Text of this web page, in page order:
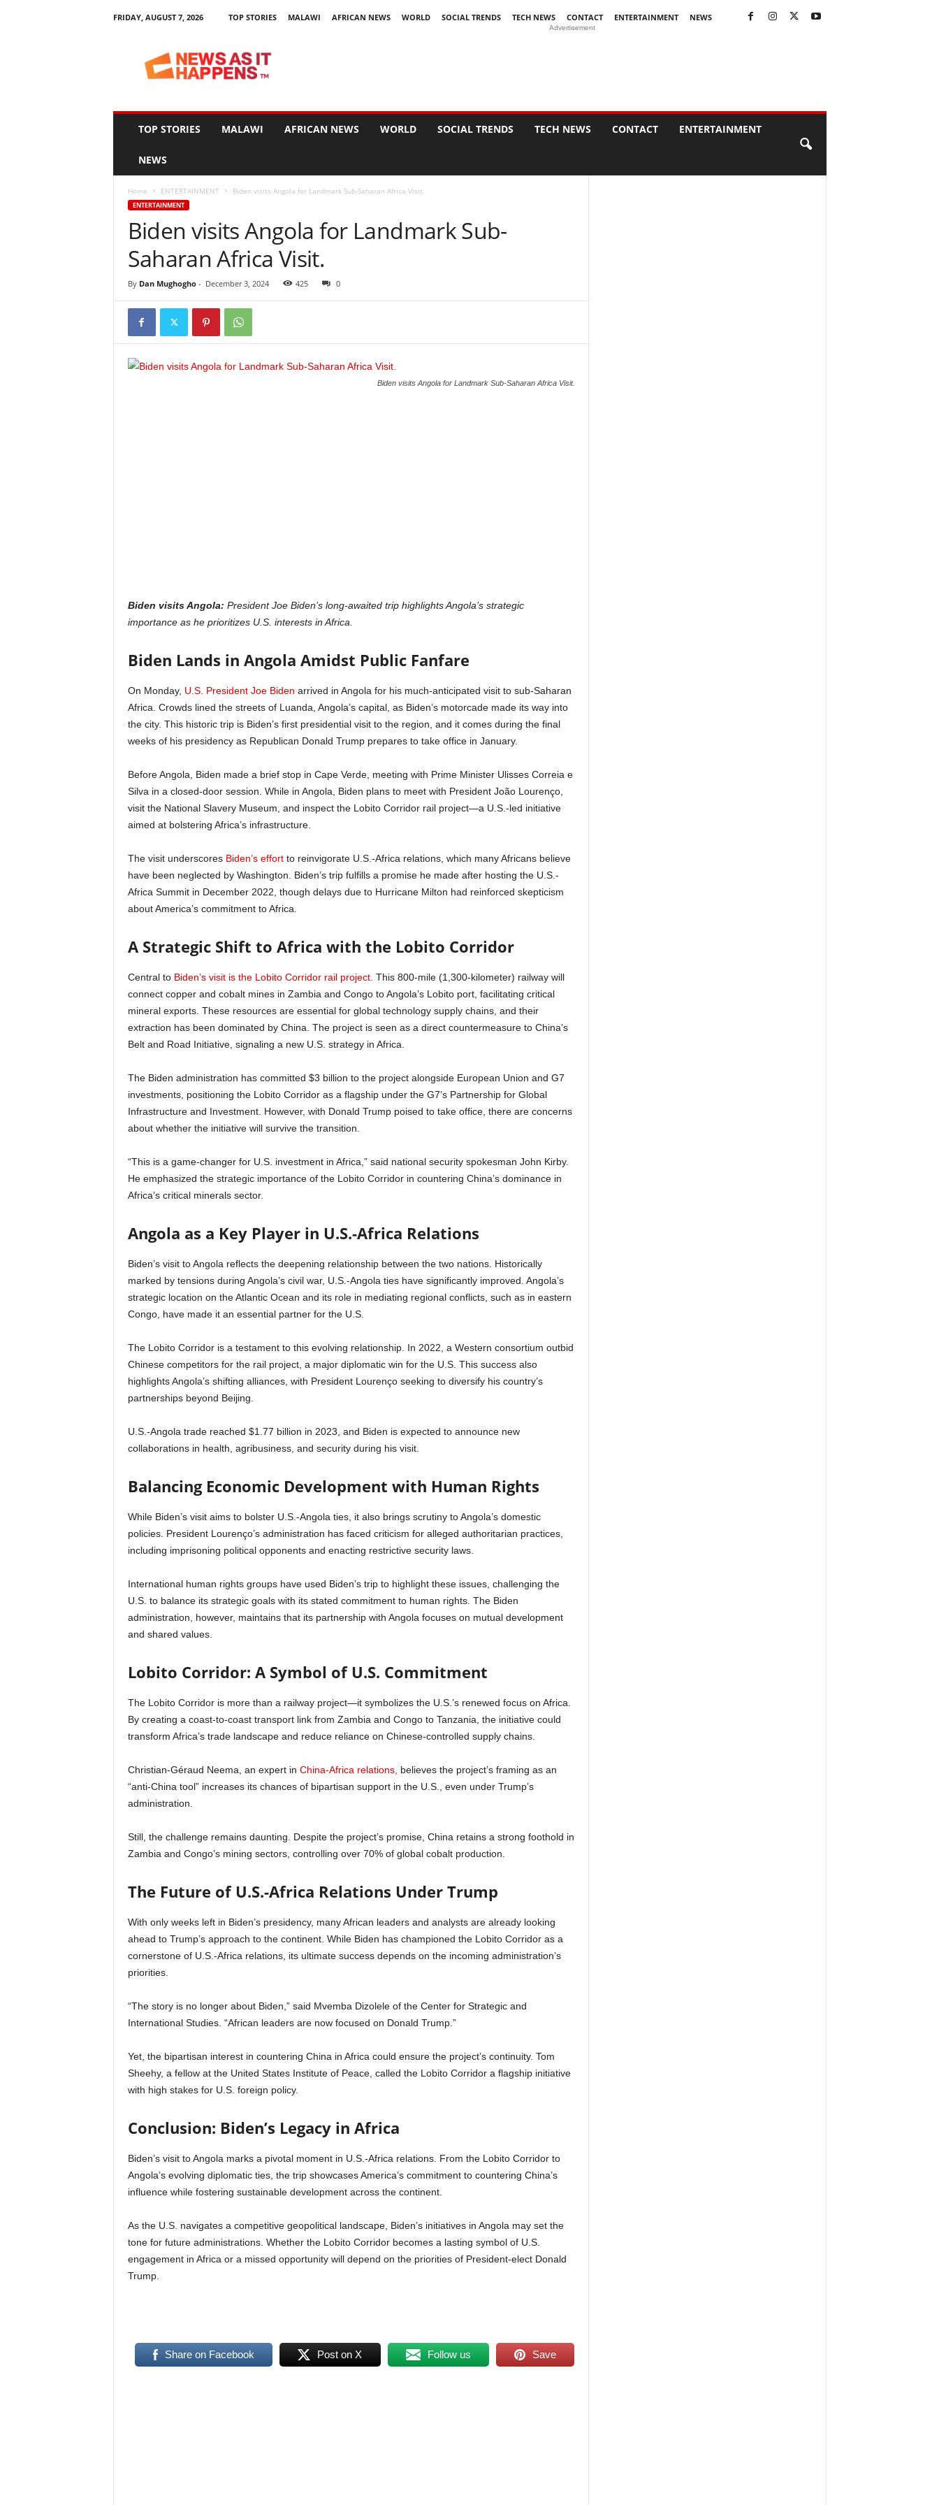
FRIDAY, AUGUST 7, 2026 TOP STORIES MALAWI AFRICAN NEWS WORLD SOCIAL TRENDS TECH NEWS CONTACT ENTERTAINMENT
NEWS
Advertisement
TOP STORIES MALAWI AFRICAN NEWS WORLD SOCIAL TRENDS TECH NEWS CONTACT ENTERTAINMENT
NEWS
Home ENTERTAINMENT Biden visits Angola for Landmark Sub-Saharan Africa Visit.
ENTERTAINMENT
Biden visits Angola for Landmark Sub-
Saharan Africa Visit.
By Dan Mughogho- December 3, 2024 425 0
Biden visits Angola for Landmark Sub-Saharan Africa Visit.
Biden visits Angola: President Joe Biden’s long-awaited trip highlights Angola’s strategic
importance as he prioritizes U.S. interests in Africa.
Biden Lands in Angola Amidst Public Fanfare
On Monday, U.S. President Joe Biden arrived in Angola for his much-anticipated visit to sub-Saharan
Africa. Crowds lined the streets of Luanda, Angola’s capital, as Biden’s motorcade made its way into
the city. This historic trip is Biden’s first presidential visit to the region, and it comes during the final
weeks of his presidency as Republican Donald Trump prepares to take office in January.
Before Angola, Biden made a brief stop in Cape Verde, meeting with Prime Minister Ulisses Correia e
Silva in a closed-door session. While in Angola, Biden plans to meet with President João Lourenço,
visit the National Slavery Museum, and inspect the Lobito Corridor rail project—a U.S.-led initiative
aimed at bolstering Africa’s infrastructure.
The visit underscores Biden’s effortto reinvigorate U.S.-Africa relations, which many Africans believe
have been neglected by Washington. Biden’s trip fulfills a promise he made after hosting the U.S.-
Africa Summit in December 2022, though delays due to Hurricane Milton had reinforced skepticism
about America’s commitment to Africa.
A Strategic Shift to Africa with the Lobito Corridor
Central to Biden’s visit is the Lobito Corridor rail project. This 800-mile (1,300-kilometer) railway will
connect copper and cobalt mines in Zambia and Congo to Angola’s Lobito port, facilitating critical
mineral exports. These resources are essential for global technology supply chains, and their
extraction has been dominated by China. The project is seen as a direct countermeasure to China’s
Belt and Road Initiative, signaling a new U.S. strategy in Africa.
The Biden administration has committed $3 billion to the project alongside European Union and G7
investments, positioning the Lobito Corridor as a flagship under the G7’s Partnership for Global
Infrastructure and Investment. However, with Donald Trump poised to take office, there are concerns
about whether the initiative will survive the transition.
“This is a game-changer for U.S. investment in Africa,” said national security spokesman John Kirby.
He emphasized the strategic importance of the Lobito Corridor in countering China’s dominance in
Africa’s critical minerals sector.
Angola as a Key Player in U.S.-Africa Relations
Biden’s visit to Angola reflects the deepening relationship between the two nations. Historically
marked by tensions during Angola’s civil war, U.S.-Angola ties have significantly improved. Angola’s
strategic location on the Atlantic Ocean and its role in mediating regional conflicts, such as in eastern
Congo, have made it an essential partner for the U.S.
The Lobito Corridor is a testament to this evolving relationship. In 2022, a Western consortium outbid
Chinese competitors for the rail project, a major diplomatic win for the U.S. This success also
highlights Angola’s shifting alliances, with President Lourenço seeking to diversify his country’s
partnerships beyond Beijing.
U.S.-Angola trade reached $1.77 billion in 2023, and Biden is expected to announce new
collaborations in health, agribusiness, and security during his visit.
Balancing Economic Development with Human Rights
While Biden’s visit aims to bolster U.S.-Angola ties, it also brings scrutiny to Angola’s domestic
policies. President Lourenço’s administration has faced criticism for alleged authoritarian practices,
including imprisoning political opponents and enacting restrictive security laws.
International human rights groups have used Biden’s trip to highlight these issues, challenging the
U.S. to balance its strategic goals with its stated commitment to human rights. The Biden
administration, however, maintains that its partnership with Angola focuses on mutual development
and shared values.
Lobito Corridor: A Symbol of U.S. Commitment
The Lobito Corridor is more than a railway project—it symbolizes the U.S.’s renewed focus on Africa.
By creating a coast-to-coast transport link from Zambia and Congo to Tanzania, the initiative could
transform Africa’s trade landscape and reduce reliance on Chinese-controlled supply chains.
Christian-Géraud Neema, an expert in China-Africa relations, believes the project’s framing as an
“anti-China tool” increases its chances of bipartisan support in the U.S., even under Trump’s
administration.
Still, the challenge remains daunting. Despite the project’s promise, China retains a strong foothold in
Zambia and Congo’s mining sectors, controlling over 70% of global cobalt production.
The Future of U.S.-Africa Relations Under Trump
With only weeks left in Biden’s presidency, many African leaders and analysts are already looking
ahead to Trump’s approach to the continent. While Biden has championed the Lobito Corridor as a
cornerstone of U.S.-Africa relations, its ultimate success depends on the incoming administration’s
priorities.
“The story is no longer about Biden,” said Mvemba Dizolele of the Center for Strategic and
International Studies. “African leaders are now focused on Donald Trump.”
Yet, the bipartisan interest in countering China in Africa could ensure the project’s continuity. Tom
Sheehy, a fellow at the United States Institute of Peace, called the Lobito Corridor a flagship initiative
with high stakes for U.S. foreign policy.
Conclusion: Biden’s Legacy in Africa
Biden’s visit to Angola marks a pivotal moment in U.S.-Africa relations. From the Lobito Corridor to
Angola’s evolving diplomatic ties, the trip showcases America’s commitment to countering China’s
influence while fostering sustainable development across the continent.
As the U.S. navigates a competitive geopolitical landscape, Biden’s initiatives in Angola may set the
tone for future administrations. Whether the Lobito Corridor becomes a lasting symbol of U.S.
engagement in Africa or a missed opportunity will depend on the priorities of President-elect Donald
Trump.
Share on Facebook Post on X Follow us Save